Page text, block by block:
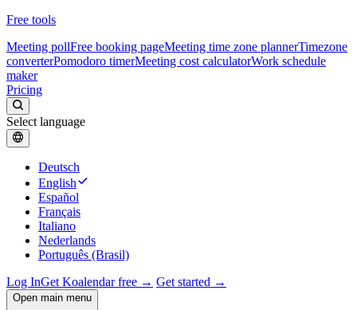
Free tools
Meeting pollFree booking pageMeeting time zone plannerTimezone
converterPomodoro timerMeeting cost calculatorWork schedule
maker
Pricing
Select language
Deutsch
English
Español
Français
Italiano
Nederlands
Português (Brasil)
Log InGet Koalendar free → Get started →
Open main menu